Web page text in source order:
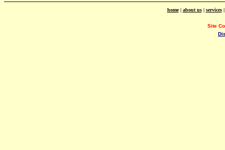
home| about us| services
Site